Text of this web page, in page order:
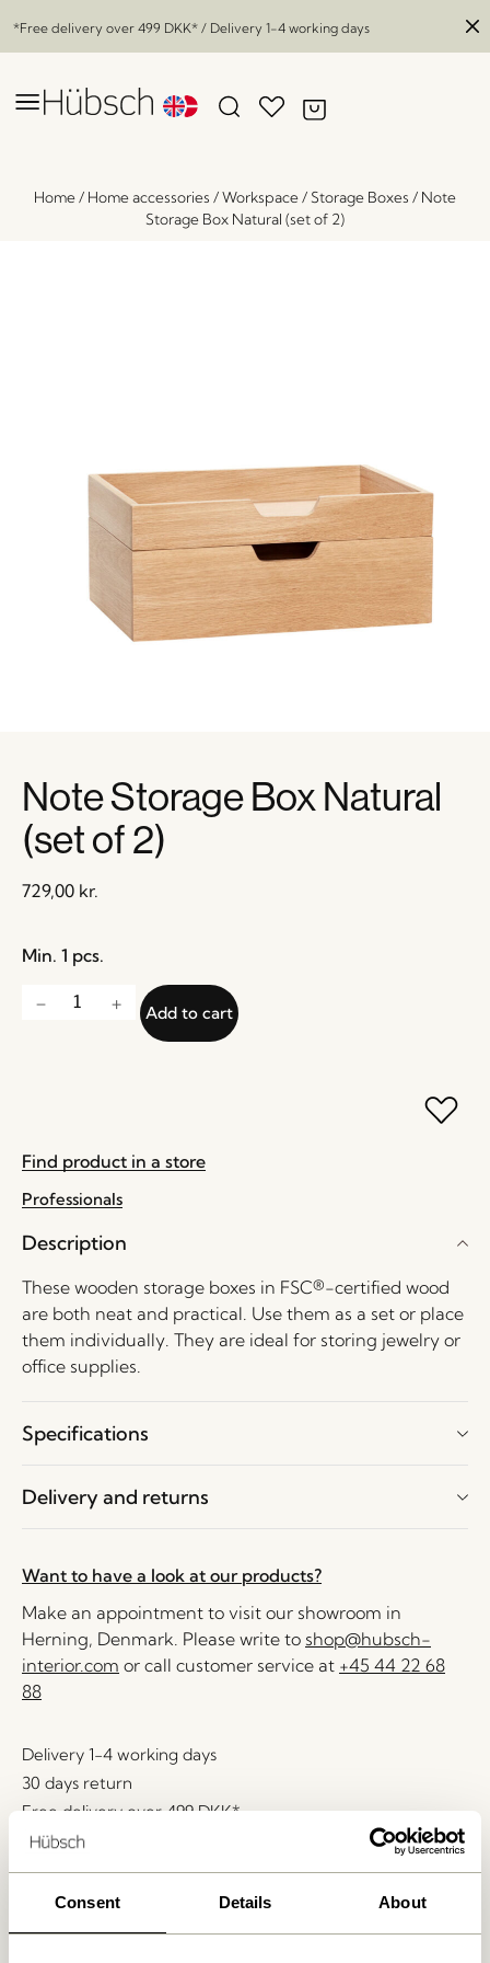
Consent Details About
*Free delivery over 499 DKK* / Delivery 1-4 working days
Home/ Home accessories /Workspace/ Storage Boxes / Note
Storage Box Natural (set of 2)
Note Storage Box Natural
(set of 2)
729,00 kr.
Min. 1 pcs.
Add to cart
Find product in a store
Professionals
Description
These wooden storage boxes in FSC®-certified wood
are both neat and practical. Use them as a set or place
them individually. They are ideal for storing jewelry or
office supplies.
Specifications
Delivery and returns
Want to have a look at our products?
Make an appointment to visit our showroom in
Herning, Denmark. Please write to shop@hubsch-
interior.com or call customer service at +45 44 22 68
88
Delivery 1-4 working days
30 days return
Free delivery over499 DKK*
Related products